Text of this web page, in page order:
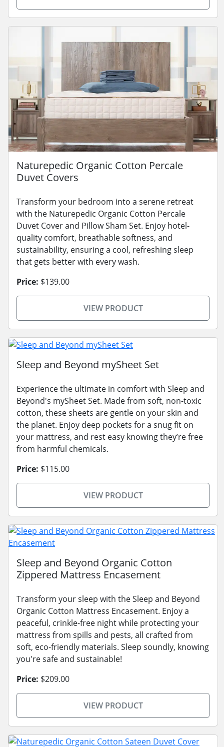
Naturepedic Organic Cotton Percale
Duvet Covers
Transform your bedroom into a serene retreat
with the Naturepedic Organic Cotton Percale
Duvet Cover and Pillow Sham Set. Enjoy hotel-
quality comfort, breathable softness, and
sustainability, ensuring a cool, refreshing sleep
that gets better with every wash.
Price: $139.00
VIEW PRODUCT
Sleep and Beyond mySheet Set
Experience the ultimate in comfort with Sleep and
Beyond's mySheet Set. Made from soft, non-toxic
cotton, these sheets are gentle on your skin and
the planet. Enjoy deep pockets for a snug fit on
your mattress, and rest easy knowing they’re free
from harmful chemicals.
Price: $115.00
VIEW PRODUCT
Sleep and Beyond Organic Cotton
Zippered Mattress Encasement
Transform your sleep with the Sleep and Beyond
Organic Cotton Mattress Encasement. Enjoy a
peaceful, crinkle-free night while protecting your
mattress from spills and pests, all crafted from
soft, eco-friendly materials. Sleep soundly, knowing
you're safe and sustainable!
Price: $209.00
VIEW PRODUCT